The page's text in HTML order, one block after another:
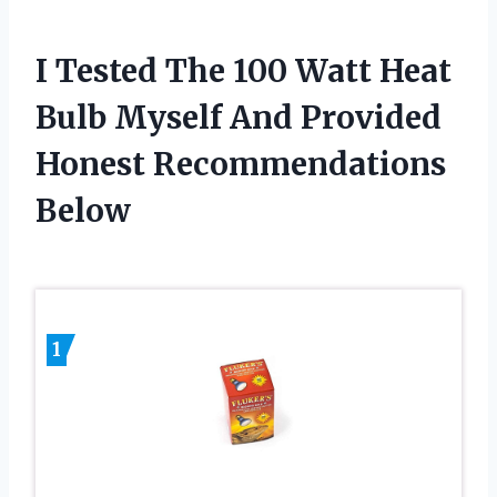
I Tested The 100 Watt Heat
Bulb Myself And Provided
Honest Recommendations
Below
1